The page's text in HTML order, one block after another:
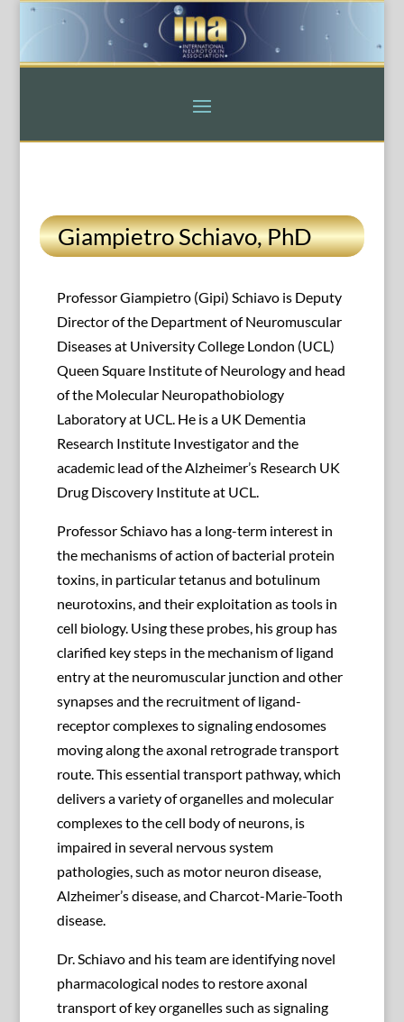
Giampietro Schiavo, PhD
Professor Giampietro (Gipi) Schiavo is Deputy
Director of the Department of Neuromuscular
Diseases at University College London (UCL)
Queen Square Institute of Neurology and head
of the Molecular Neuropathobiology
Laboratory at UCL. He is a UK Dementia
Research Institute Investigator and the
academic lead of the Alzheimer’s Research UK
Drug Discovery Institute at UCL.
Professor Schiavo has a long-term interest in
the mechanisms of action of bacterial protein
toxins, in particular tetanus and botulinum
neurotoxins, and their exploitation as tools in
cell biology. Using these probes, his group has
clarified key steps in the mechanism of ligand
entry at the neuromuscular junction and other
synapses and the recruitment of ligand-
receptor complexes to signaling endosomes
moving along the axonal retrograde transport
route. This essential transport pathway, which
delivers a variety of organelles and molecular
complexes to the cell body of neurons, is
impaired in several nervous system
pathologies, such as motor neuron disease,
Alzheimer’s disease, and Charcot-Marie-Tooth
disease.
Dr. Schiavo and his team are identifying novel
pharmacological nodes to restore axonal
transport of key organelles such as signaling